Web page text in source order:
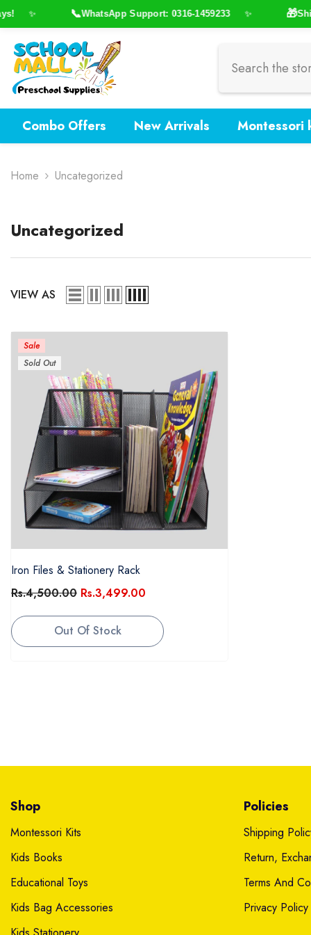
Skip To Content
✨ 📞WhatsApp Support: 0316-1459233 ✨ 🎁
Combo Offers New Arrivals Montessori
Home Uncategorized
Uncategorized
VIEW AS
Sale
Sold Out
Iron Files & Stationery Rack
Rs.4,500.00 Rs.3,499.00
Out Of Stock
Shop
Montessori Kits
Kids Books
Educational Toys
Kids Bag Accessories
Policies
Shipping
Return,
Terms And
Privacy Policy